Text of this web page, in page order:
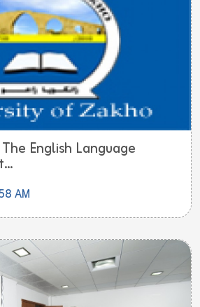
English Language
AM